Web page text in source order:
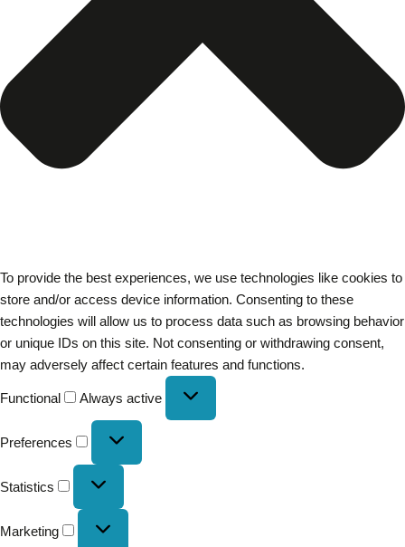
To provide the best experiences, we use technologies like cookies to
store and/or access device information. Consenting to these
technologies will allow us to process data such as browsing behavior
or unique IDs on this site. Not consenting or withdrawing consent,
may adversely affect certain features and functions.
Functional Always active
Preferences
Statistics
Marketing